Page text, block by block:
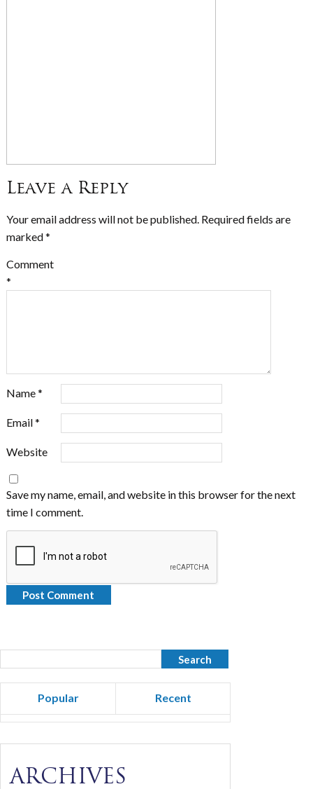
Leave a Reply
Your email address will not be published. Required fields are
marked*
Comment
*
Name*
Email*
Website
Save my name, email, and website in this browser for the next
time I comment.
Popular Recent
ARCHIVES